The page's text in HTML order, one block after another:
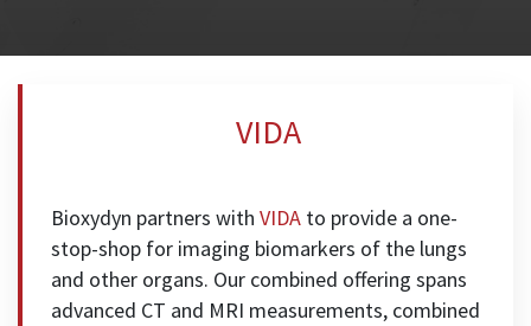
VIDA
Bioxydyn partners with VIDA to provide a one-
stop-shop for imaging biomarkers of the lungs
and other organs. Our combined offering spans
advanced CT and MRI measurements, combined